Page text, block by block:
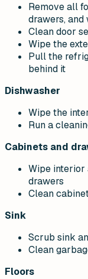
Remove all
drawers, and
Clean door
Wipe the
Pull the
behind it
Dishwasher
Wipe the
Run a
Cabinets and
Wipe interior
drawers
Clean
Sink
Scrub sink
Clean
Floors